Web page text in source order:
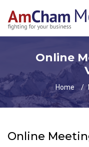
Online
Home
Online